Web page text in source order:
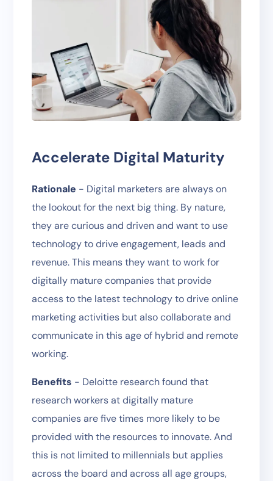
Accelerate Digital Maturity
Rationale - Digital marketers are always on
the lookout for the next big thing. By nature,
they are curious and driven and want to use
technology to drive engagement, leads and
revenue. This means they want to work for
digitally mature companies that provide
access to the latest technology to drive online
marketing activities but also collaborate and
communicate in this age of hybrid and remote
working.
Benefits - Deloitte research found that
research workers at digitally mature
companies are five times more likely to be
provided with the resources to innovate. And
this is not limited to millennials but applies
across the board and across all age groups,